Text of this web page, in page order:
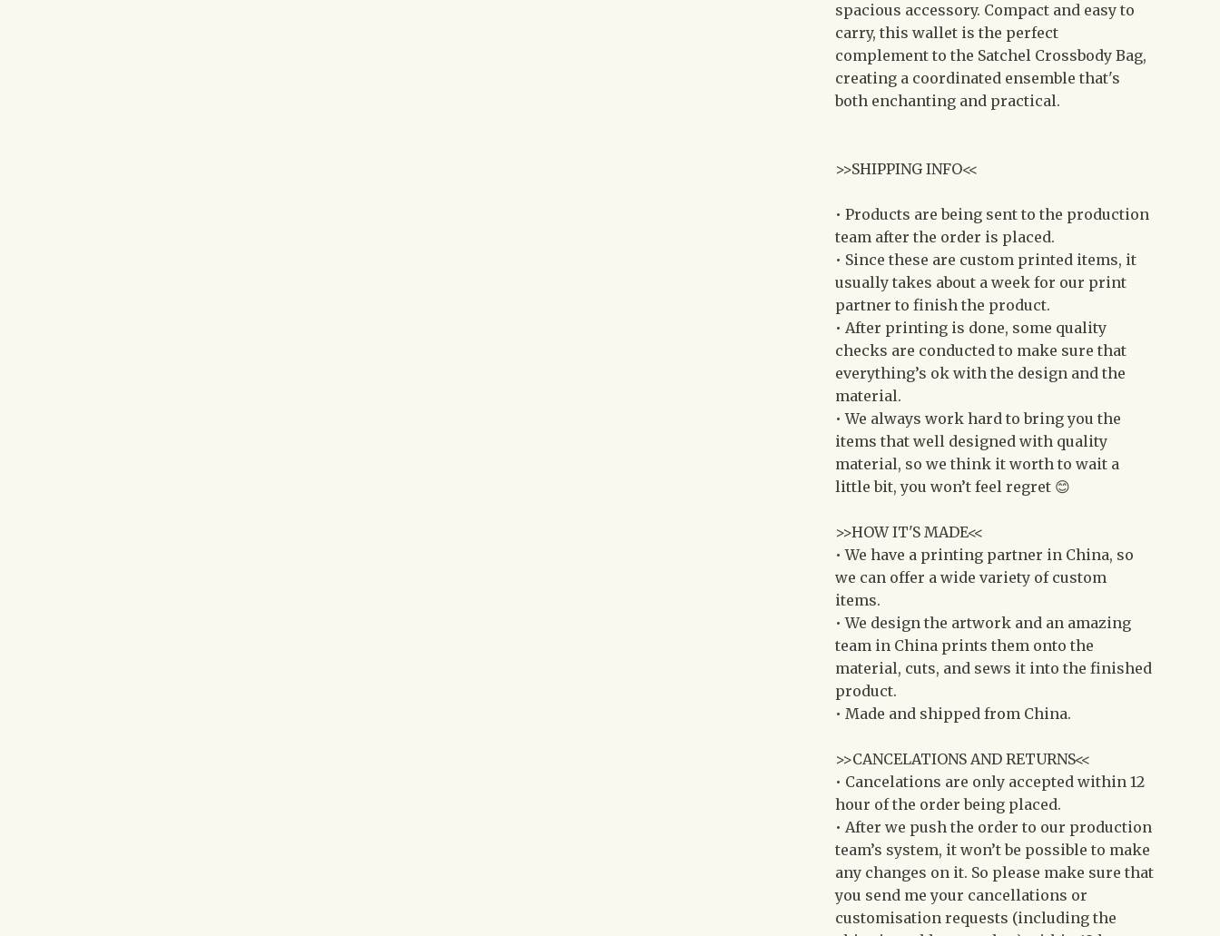
spacious accessory. Compact and easy to
carry, this wallet is the perfect
complement to the Satchel Crossbody Bag,
creating a coordinated ensemble that's
both enchanting and practical.
>>SHIPPING INFO<<
• Products are being sent to the production
team after the order is placed.
• Since these are custom printed items, it
usually takes about a week for our print
partner to finish the product.
• After printing is done, some quality
checks are conducted to make sure that
everything’s ok with the design and the
material.
• We always work hard to bring you the
items that well designed with quality
material, so we think it worth to wait a
little bit, you won’t feel regret 😊
>>HOW IT'S MADE<<
• We have a printing partner in China, so
we can offer a wide variety of custom
items.
• We design the artwork and an amazing
team in China prints them onto the
material, cuts, and sews it into the finished
product.
• Made and shipped from China.
>>CANCELATIONS AND RETURNS<<
• Cancelations are only accepted within 12
hour of the order being placed.
• After we push the order to our production
team’s system, it won’t be possible to make
any changes on it. So please make sure that
you send me your cancellations or
customisation requests (including the